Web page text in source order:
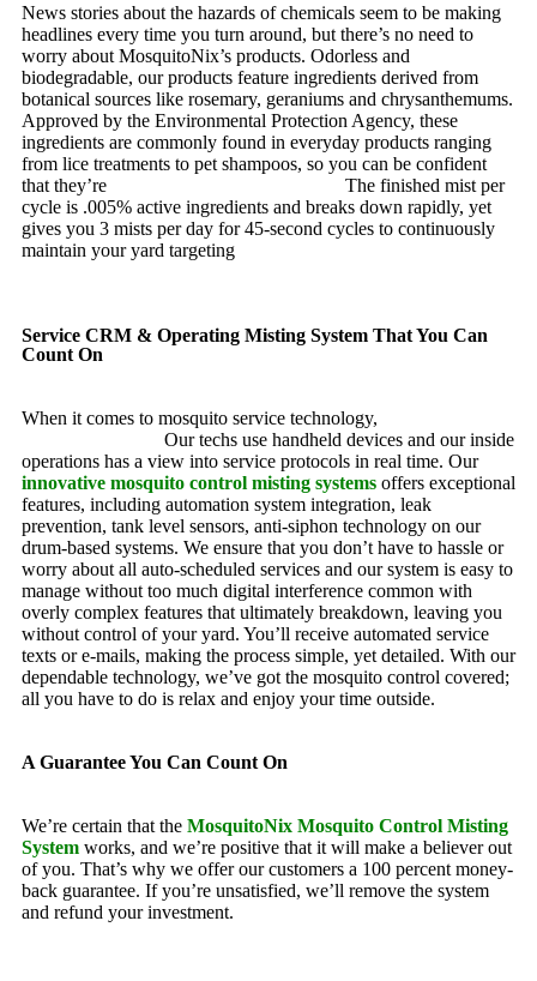
News stories about the hazards of chemicals seem to be making
headlines every time you turn around, but there’s no need to
worry about MosquitoNix’s products. Odorless and
biodegradable, our products feature ingredients derived from
botanical sources like rosemary, geraniums and chrysanthemums.
Approved by the Environmental Protection Agency, these
ingredients are commonly found in everyday products ranging
from lice treatments to pet shampoos, so you can be confident
that they’re
The finished mist per
cycle is .005% active ingredients and breaks down rapidly, yet
gives you 3 mists per day for 45-second cycles to continuously
maintain your yard targeting
Service CRM & Operating Misting System That You Can
Count On
When it comes to mosquito service technology,
Our techs use handheld devices and our inside
operations has a view into service protocols in real time. Our
innovative mosquito control misting systems offers exceptional
features, including automation system integration, leak
prevention, tank level sensors, anti-siphon technology on our
drum-based systems. We ensure that you don’t have to hassle or
worry about all auto-scheduled services and our system is easy to
manage without too much digital interference common with
overly complex features that ultimately breakdown, leaving you
without control of your yard. You’ll receive automated service
texts or e-mails, making the process simple, yet detailed. With our
dependable technology, we’ve got the mosquito control covered;
all you have to do is relax and enjoy your time outside.
A Guarantee You Can Count On
We’re certain that the MosquitoNix Mosquito Control Misting
System works, and we’re positive that it will make a believer out
of you. That’s why we offer our customers a 100 percent money-
back guarantee. If you’re unsatisfied, we’ll remove the system
and refund your investment.